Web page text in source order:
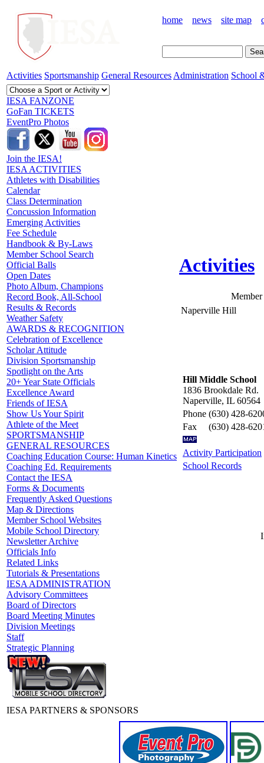
home news site map
Activities Sportsmanship General Resources Administration School
IESA FANZONE
GoFan TICKETS
EventPro Photos
Join the IESA!
IESA ACTIVITIES
Athletes with Disabilities
Calendar
Class Determination
Concussion Information
Emerging Activities
Fee Schedule
Handbook & By-Laws
Member School Search
Official Balls
Open Dates
Photo Album, Champions
Record Book, All-School
Results & Records
Weather Safety
AWARDS & RECOGNITION
Celebration of Excellence
Scholar Attitude
Division Sportsmanship
Spotlight on the Arts
20+ Year State Officials
Excellence Award
Friends of IESA
Show Us Your Spirit
Athlete of the Meet
SPORTSMANSHIP
GENERAL RESOURCES
Coaching Education Course: Human Kinetics
Coaching Ed. Requirements
Contact the IESA
Forms & Documents
Frequently Asked Questions
Map & Directions
Member School Websites
Mobile School Directory
Newsletter Archive
Officials Info
Related Links
Tutorials & Presentations
IESA ADMINISTRATION
Advisory Committees
Board of Directors
Board Meeting Minutes
Division Meetings
Staff
Strategic Planning
Activities
Member
Naperville Hill
Hill Middle School
1836 Brookdale Rd.
Naperville, IL 60564
Phone (630) 428-
Fax
(630) 428-
Activity Participation
School Records
IESA PARTNERS & SPONSORS